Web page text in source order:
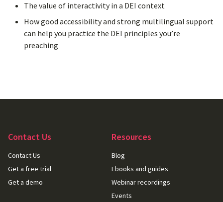
The value of interactivity in a DEI context
How good accessibility and strong multilingual support
can help you practice the DEI principles you’re
preaching
Contact Us
Contact Us
Get a free trial
Get a demo
Resources
Blog
Ebooks and guides
Webinar recordings
Events